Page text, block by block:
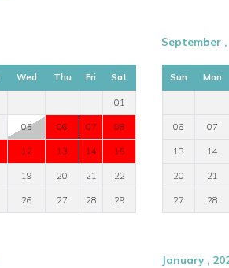
Wed Thu Fri Sat
01
05 06 07 08
12 13 14 15
19 20 21 22
26 27 28 29
September ,
Sun Mon
06 07
13 14
20 21
27 28
January ,